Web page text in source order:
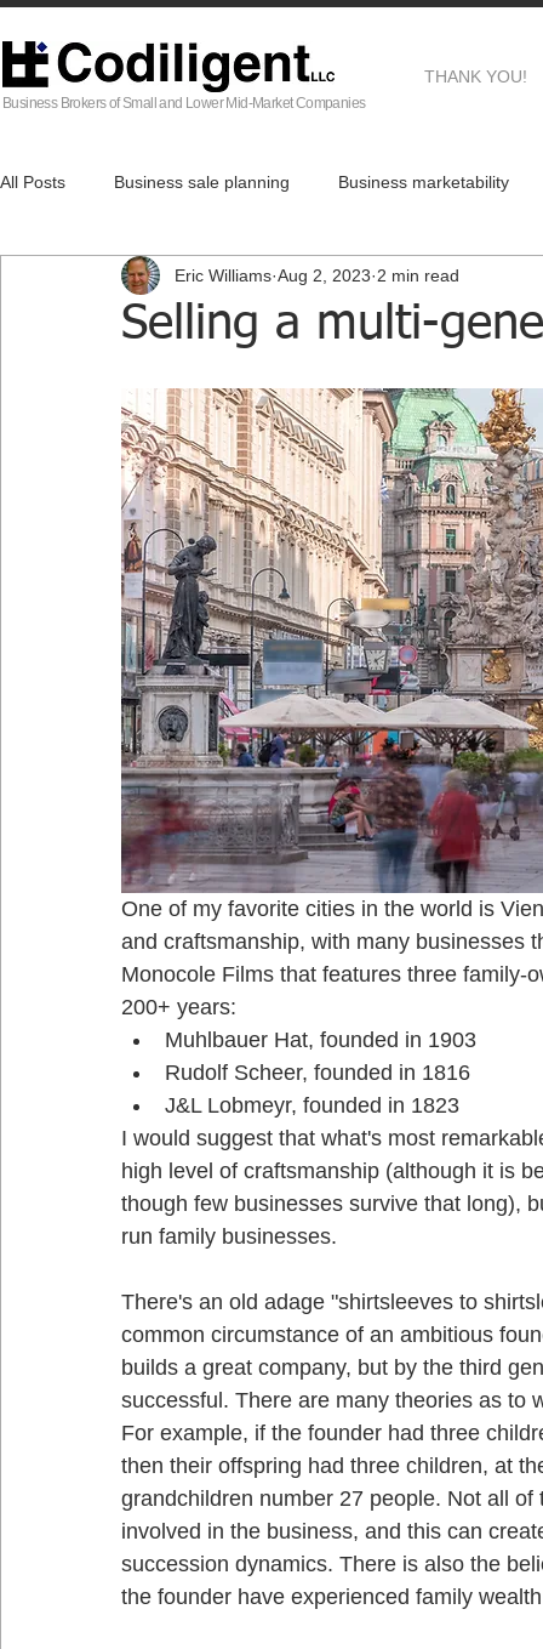
Business Brokers of Small and Lower Mid-Market Companies
THANK YOU!
All Posts Business sale planning Business marketability
Business Brokers Business sale process
Selling a multi-
Eric Williams Aug 2, 2023 2 min read
One of my favorite cities in the world is
and craftsmanship, with many businesses
Monocole Films that features three family-
200+ years:
Muhlbauer Hat, founded in 1903
Rudolf Scheer, founded in 1816
J&L Lobmeyr, founded in 1823
I would suggest that what's most
high level of craftsmanship (although it is
though few businesses survive that long),
run family businesses.
There's an old adage "shirtsleeves to
common circumstance of an ambitious
builds a great company, but by the third
successful. There are many theories as to
For example, if the founder had three
then their offspring had three children, at
grandchildren number 27 people. Not all
involved in the business, and this can
succession dynamics. There is also the
the founder have experienced family